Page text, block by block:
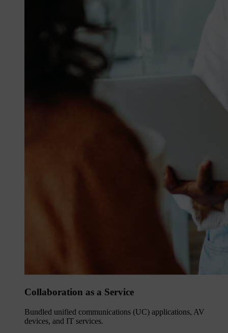
Collaboration as a Service
Bundled unified communications (UC) applications, AV
devices, and IT services.